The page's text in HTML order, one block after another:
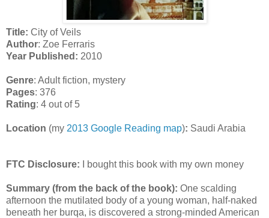
Title: City of Veils
Author: Zoe Ferraris
Year Published: 2010
Genre: Adult fiction, mystery
Pages: 376
Rating: 4 out of 5
Location (my 2013 Google Reading map): Saudi Arabia
FTC Disclosure: I bought this book with my own money
Summary (from the back of the book): One scalding
afternoon the mutilated body of a young woman, half-naked
beneath her burqa, is discovered a strong-minded American